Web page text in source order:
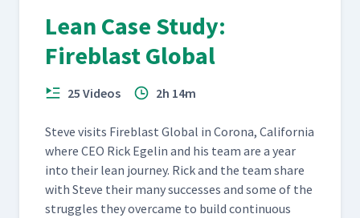
Lean Case Study:
Fireblast Global
25 Videos 2h 14m
Steve vis­its Fire­blast Glob­al in Coro­na, Cal­i­for­nia
where CEO Rick Egelin and his team are a year
into their lean jour­ney. Rick and the team share
with Steve their many suc­cess­es and some of the
strug­gles they over­came to build con­tin­u­ous